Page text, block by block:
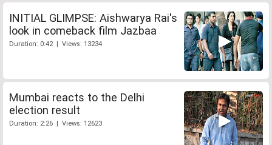
INITIAL GLIMPSE: Aishwarya Rai's
look in comeback film Jazbaa
Duration: 0:42 | Views: 13234
Mumbai reacts to the Delhi
election result
Duration: 2:26 | Views: 12623